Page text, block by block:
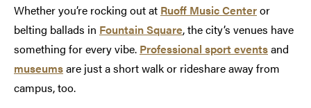
Whether you’re rocking out at Ruoff Music Centeror
belting ballads in Fountain Square, the city’s venues have
something for every vibe. Professional sport eventsand
museumsare just a short walk or rideshare away from
campus, too.